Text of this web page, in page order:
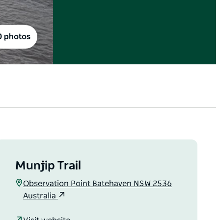
photos
Munjip Trail
Observation Point Batehaven NSW 2536
Australia